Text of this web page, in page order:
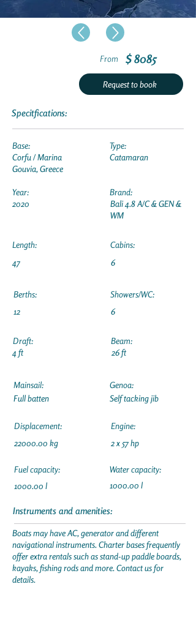
From $ 8085
Request to book
Specitfications:
Base:
Corfu / Marina
Gouvia, Greece
Year:
2020
Length:
47
Type:
Catamaran
Brand:
Bali 4.8 A/C & GEN &
WM
Cabins:
6
Berths:
12
Draft:
4 ft
Showers/WC:
6
Beam:
26 ft
Mainsail:
Full batten
Displacement:
22000.00 kg
Fuel capacity:
1000.00 l
Genoa:
Self tacking jib
Engine:
2 x 57 hp
Water capacity:
1000.00 l
Instruments and amenities:
Boats may have AC, generator and different
navigational instruments. Charter bases frequently
offer extra rentals such as stand-up paddle boards,
kayaks, fishing rods and more. Contact us for
details.